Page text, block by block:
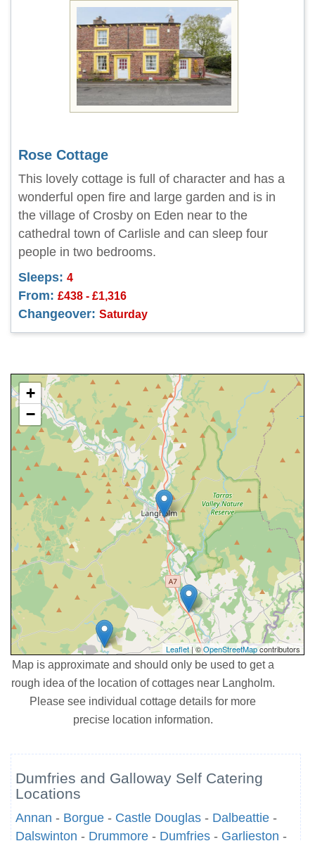
Rose Cottage
This lovely cottage is full of character and has a
wonderful open fire and large garden and is in
the village of Crosby on Eden near to the
cathedral town of Carlisle and can sleep four
people in two bedrooms.
Sleeps: 4
From: £438 - £1,316
Changeover: Saturday
+
−
Leaflet | ©OpenStreetMapcontributors
Map is approximate and should only be used to get a
rough idea of the location of cottages near Langholm.
Please see individual cottage details for more
precise location information.
Dumfries and Galloway Self Catering
Locations
Annan - Borgue - Castle Douglas - Dalbeattie -
Dalswinton - Drummore - Dumfries - Garlieston -